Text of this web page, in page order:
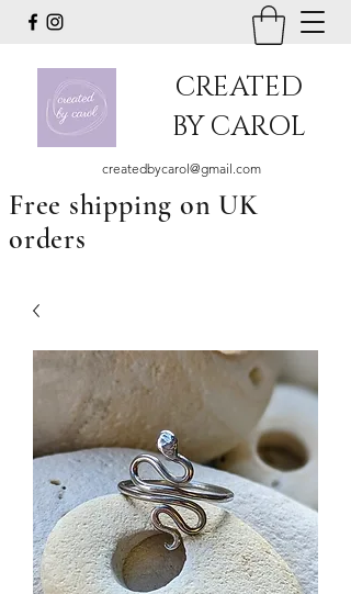
CREATED
BY CAROL
createdbycarol@gmail.com
Free shipping on UK
orders